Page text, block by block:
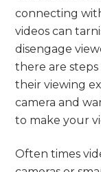
connecting
videos can
disengage
there are
their viewing
camera and
to make your
Often times